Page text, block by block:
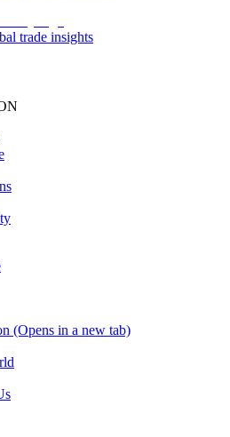
trade insights
(Opens in a new tab)